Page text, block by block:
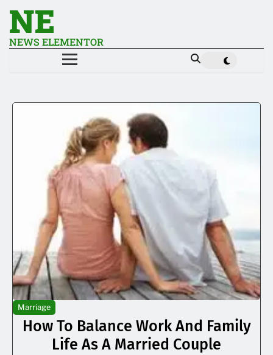
NE
NEWS ELEMENTOR
Marriage
How To Balance Work And Family
Life As A Married Couple